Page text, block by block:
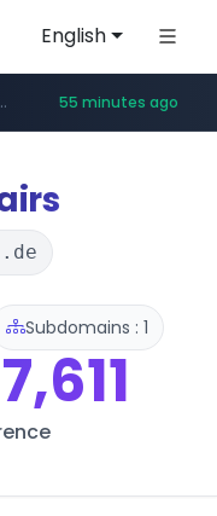
English
***.****.naver.com/******
*****... 55 minutes ago
***.koreabook.or.kr/******/*****... ***.betman.co.kr/****/*****....flixpatrol.com/*****/*****...
Subdomains : 1